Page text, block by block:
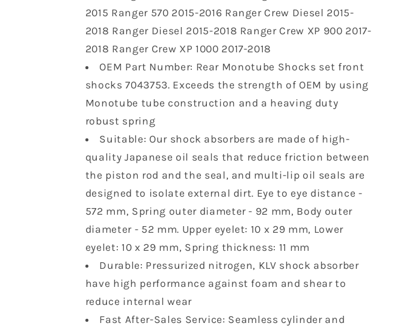
XP
1000
2017
2018
Ranger
Crew
Diesel
2015-
2018
Ranger
570
2015
2016
7043753
2
pcs
XP
1000
2017
Ranger
Crew
Diesel
2015-
2018
Ranger
570
2015
7043753
2
pcs
2015 Ranger 570 2015-2016 Ranger Crew Diesel 2015-
2018 Ranger Diesel 2015-2018 Ranger Crew XP 900 2017-
2018 Ranger Crew XP 1000 2017-2018
OEM Part Number: Rear Monotube Shocks set front
shocks 7043753. Exceeds the strength of OEM by using
Monotube tube construction and a heaving duty
robust spring
Suitable: Our shock absorbers are made of high-
quality Japanese oil seals that reduce friction between
the piston rod and the seal, and multi-lip oil seals are
designed to isolate external dirt. Eye to eye distance -
572 mm, Spring outer diameter - 92 mm, Body outer
diameter - 52 mm. Upper eyelet: 10 x 29 mm, Lower
eyelet: 10 x 29 mm, Spring thickness: 11 mm
Durable: Pressurized nitrogen, KLV shock absorber
have high performance against foam and shear to
reduce internal wear
Fast After-Sales Service: Seamless cylinder and